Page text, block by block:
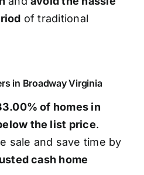
of traditional
in Broadway Virginia
of homes in
the list price.
sale and save time by
cash home